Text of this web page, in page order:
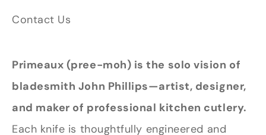
Contact Us
Primeaux (pree-moh) is the solo vision of
bladesmith John Phillips—artist, designer,
and maker of professional kitchen cutlery.
Each knife is thoughtfully engineered and